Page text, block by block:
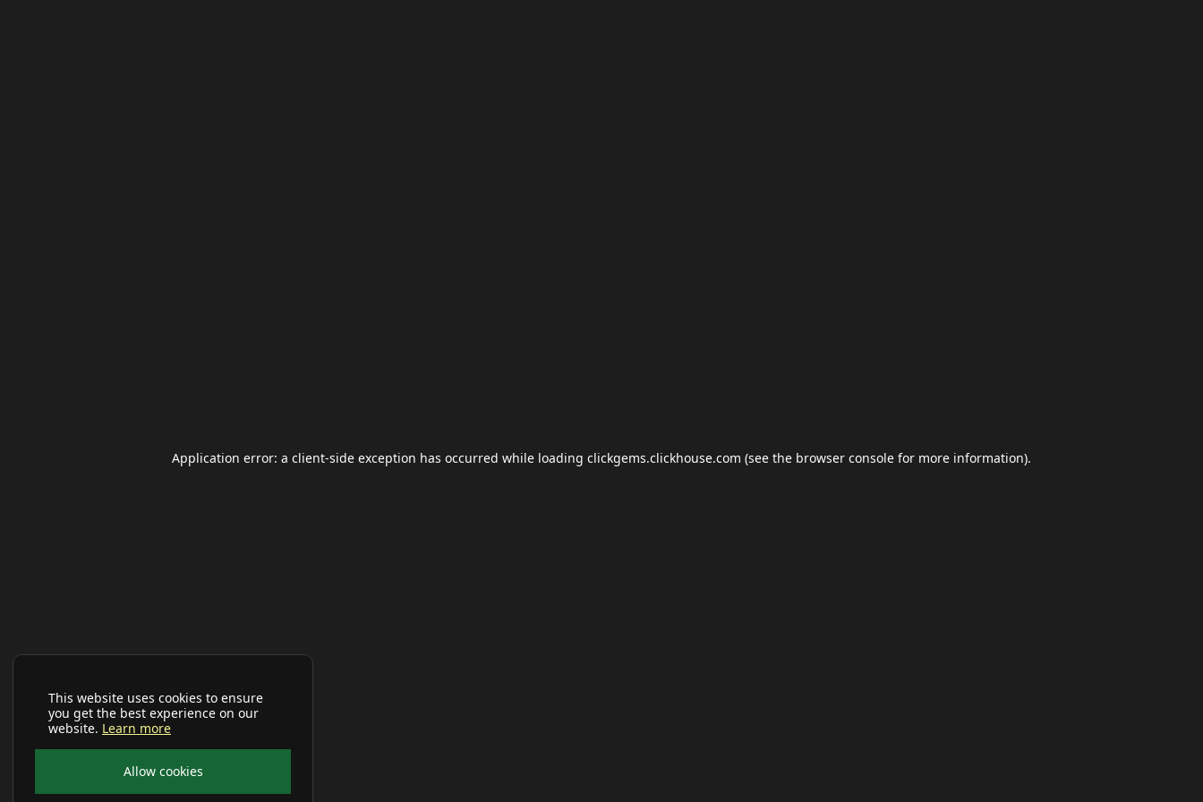
This website uses cookies to ensure
you get the best experience on our
website. Learn more
Allow cookies
Application error: a client-side exception has occurred while loading clickgems.clickhouse.com (see the browser console for more information).